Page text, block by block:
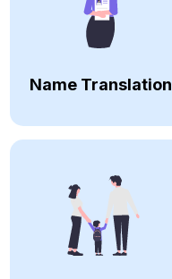
Name Translation